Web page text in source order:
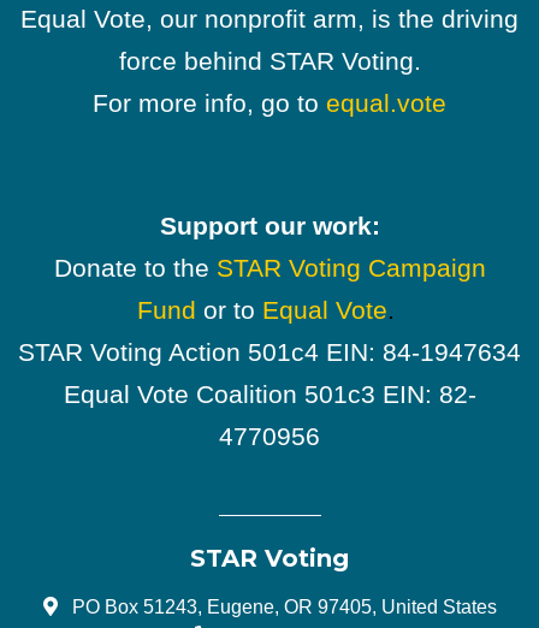
Equal Vote, our nonprofit arm, is the driving
force behind STAR Voting.
For more info, go to equal.vote
Support our work:
Donate to the STAR Voting Campaign
Fund or to Equal Vote.
STAR Voting Action 501c4 EIN: 84-1947634
Equal Vote Coalition 501c3 EIN: 82-
4770956
STAR Voting
PO Box 51243, Eugene, OR 97405, United States